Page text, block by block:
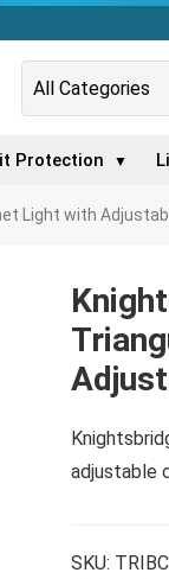
Protection ▼
Light with
adjustable
SKU: